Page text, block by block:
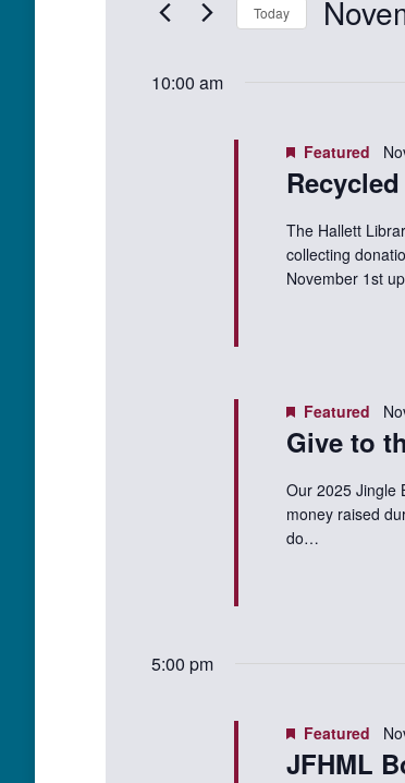
2025
Views
Navigation
Today
10:00 am
Featured
The Hallett
collecting
November 1st
Give to
Featured
Our 2025 Jingle
money raised
do…
5:00 pm
JFHML
Featured